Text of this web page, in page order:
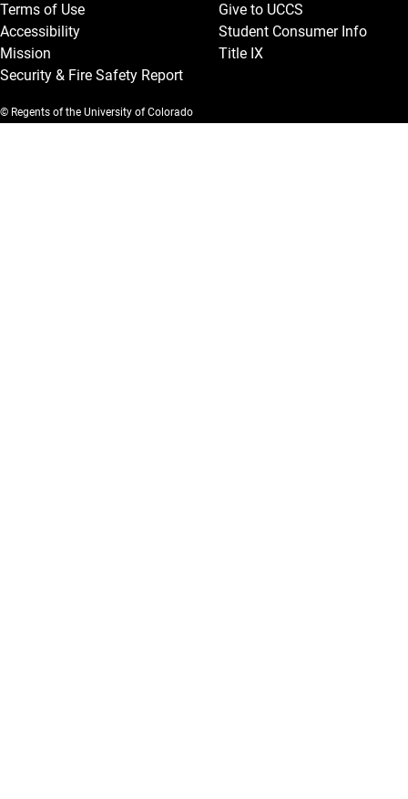
Terms of Use
Accessibility
Mission
Security & Fire Safety Report
Give to UCCS
Student Consumer Info
Title IX
© Regents of the University of Colorado